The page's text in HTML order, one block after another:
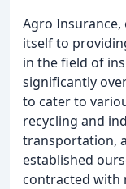
Agro Insurance,
itself to
in the field of
significantly
to cater to
recycling and
transportation,
established
contracted with